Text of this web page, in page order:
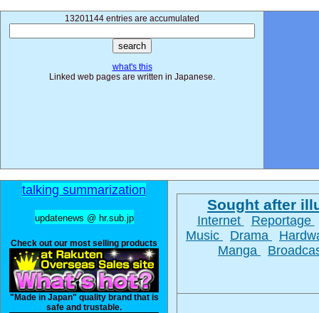
13201144 entries are accumulated
what's this
Linked web pages are written in Japanese.
talking summarization
updatenews @ hr.sub.jp
Check out our most selling products
"Made in Japan" quality brand that is
safe and trustable.
Sought after
Internet
Reportage
Music
Drama
Manga